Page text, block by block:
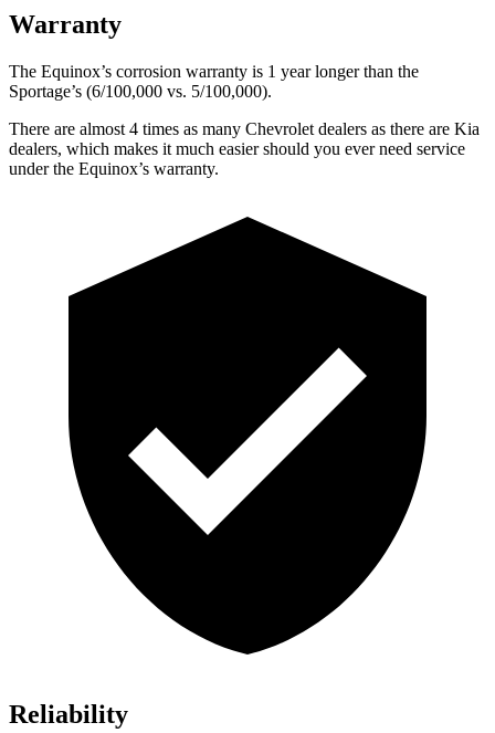
Warranty
The Equinox’s corrosion warranty is 1 year longer than the
Sportage’s (6/100,000 vs. 5/100,000).
There are almost 4 times as many Chevrolet dealers as there are Kia
dealers, which makes it much easier should you ever need service
under the Equinox’s warranty.
Reliability